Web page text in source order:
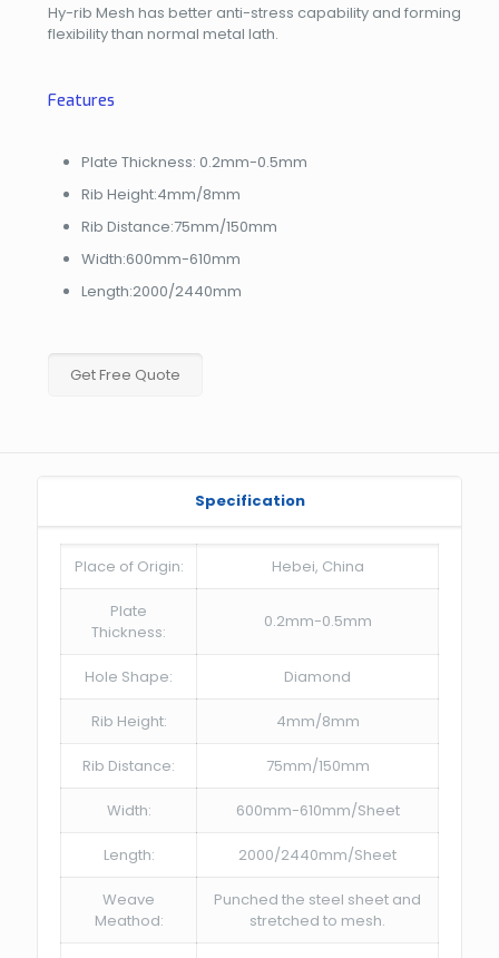
Hy-rib Mesh has better anti-stress capability and forming
flexibility than normal metal lath.
Features
Plate Thickness: 0.2mm-0.5mm
Rib Height:4mm/8mm
Rib Distance:75mm/150mm
Width:600mm-610mm
Length:2000/2440mm
Get Free Quote
Specification
Place of Origin: Hebei, China
Plate
Thickness:
0.2mm-0.5mm
Hole Shape: Diamond
Rib Height: 4mm/8mm
Rib Distance: 75mm/150mm
Width: 600mm-610mm/Sheet
Length: 2000/2440mm/Sheet
Weave
Meathod:
Punched the steel sheet and
stretched to mesh.